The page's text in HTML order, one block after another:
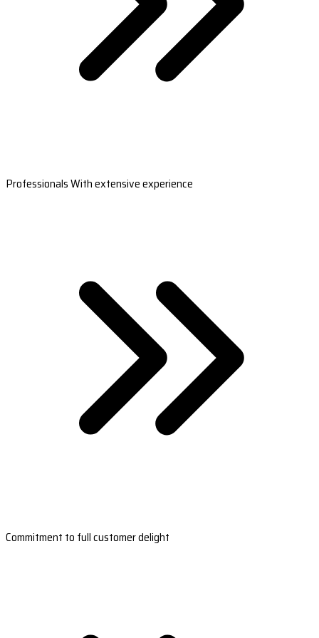
Professionals With extensive experience
Commitment to full customer delight